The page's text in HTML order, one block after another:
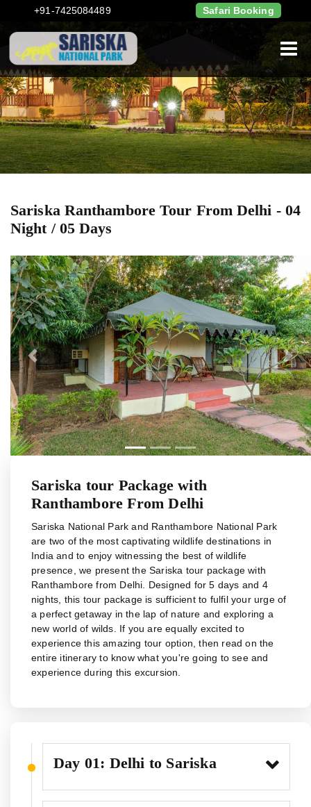
+91-7425084489 Safari Booking
Sariska Ranthambore Tour From Delhi - 04
Night / 05 Days
Previous Next
Sariska tour Package with
Ranthambore From Delhi
Sariska National Park and Ranthambore National Park
are two of the most captivating wildlife destinations in
India and to enjoy witnessing the best of wildlife
presence, we present the Sariska tour package with
Ranthambore from Delhi. Designed for 5 days and 4
nights, this tour package is sufficient to fulfil your urge of
a perfect getaway in the lap of nature and exploring a
new world of wilds. If you are equally excited to
experience this amazing tour option, then read on the
entire itinerary to know what you're going to see and
experience during this excursion.
Day 01: Delhi to Sariska